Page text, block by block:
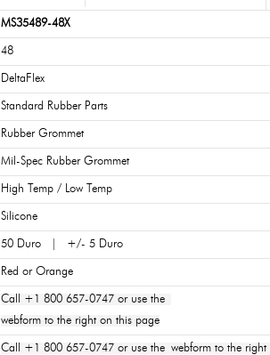
MS35489-48X
48
DeltaFlex
Standard Rubber Parts
Rubber Grommet
Mil-Spec Rubber Grommet
High Temp / Low Temp
Silicone
50 Duro | +/- 5 Duro
Red or Orange
Call +1 800 657-0747 or use the
webform to the right on this page
Call +1 800 657-0747 or use the webform to the right